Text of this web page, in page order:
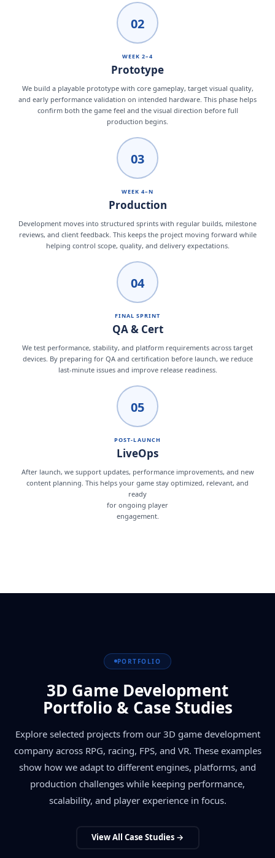
02
WEEK 2–4
Prototype
We build a playable prototype with core gameplay, target visual quality,
and early performance validation on intended hardware. This phase helps
confirm both the game feel and the visual direction before full
production begins.
03
WEEK 4–N
Production
Development moves into structured sprints with regular builds, milestone
reviews, and client feedback. This keeps the project moving forward while
helping control scope, quality, and delivery expectations.
04
FINAL SPRINT
QA & Cert
We test performance, stability, and platform requirements across target
devices. By preparing for QA and certification before launch, we reduce
last-minute issues and improve release readiness.
05
POST-LAUNCH
LiveOps
After launch, we support updates, performance improvements, and new
content planning. This helps your game stay optimized, relevant, and
ready
for ongoing player
engagement.
PORTFOLIO
3D Game Development
Portfolio & Case Studies
Explore selected projects from our 3D game development
company across RPG, racing, FPS, and VR. These examples
show how we adapt to different engines, platforms, and
production challenges while keeping performance,
scalability, and player experience in focus.
View All Case Studies →